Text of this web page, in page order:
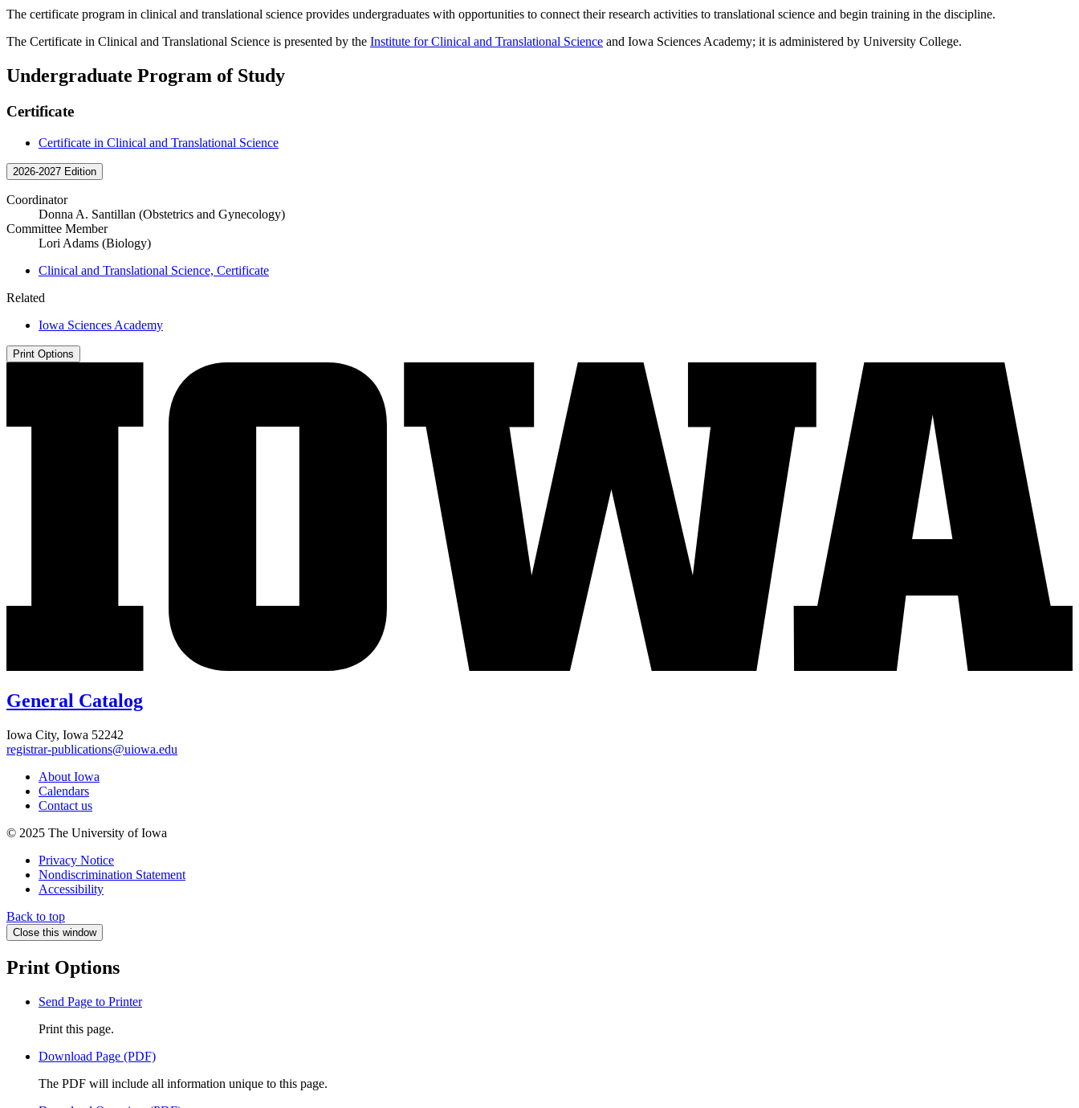
The certificate program in clinical and translational science provides undergraduates with opportunities to connect their research activities to translational science and begin training in the discipline.
The Certificate in Clinical and Translational Science is presented by the Institute for Clinical and Translational Science and Iowa Sciences Academy; it is administered by University College.
Undergraduate Program of Study
Certificate
Certificate in Clinical and Translational Science
2026-2027 Edition
Coordinator
Donna A. Santillan (Obstetrics and Gynecology)
Committee Member
Lori Adams (Biology)
Clinical and Translational Science, Certificate
Related
Iowa Sciences Academy
Print Options
General Catalog
Iowa City, Iowa 52242
registrar-publications@uiowa.edu
About Iowa
Calendars
Contact us
© 2025 The University of Iowa
Privacy Notice
Nondiscrimination Statement
Accessibility
Back to top
Close this window
Print Options
Send Page to Printer
Print this page.
Download Page (PDF)
The PDF will include all information unique to this page.